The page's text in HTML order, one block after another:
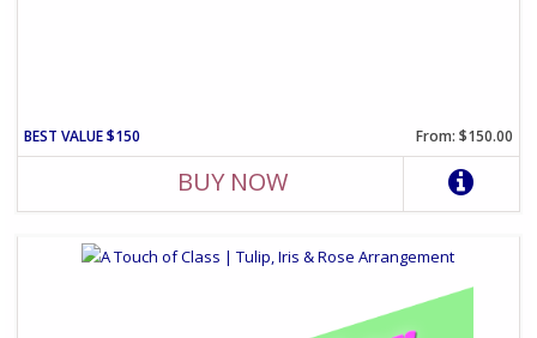
BEST VALUE $150 From: $150.00
BUY NOW